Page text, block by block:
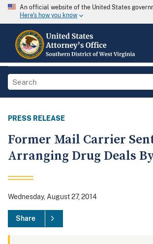
An official website of the United States
Here's how you know
PRESS RELEASE
Former Mail Carrier
Arranging Drug Deals
Wednesday, August 27, 2014
Share